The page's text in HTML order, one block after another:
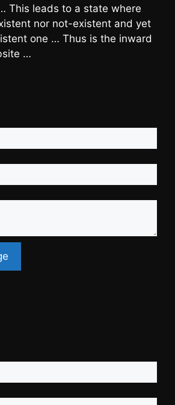
This leads to a state where
nor not-existent and yet
one … Thus is the inward
…